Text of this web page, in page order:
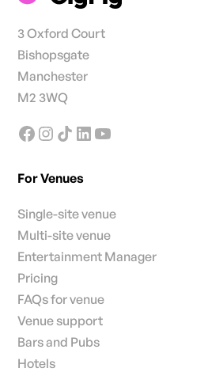
3 Oxford Court
Bishopsgate
Manchester
M2 3WQ
For Venues
Single-site venue
Multi-site venue
Entertainment Manager
Pricing
FAQs for venue
Venue support
Bars and Pubs
Hotels